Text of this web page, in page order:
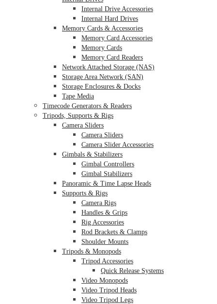
Internal Drive Accessories
Internal Hard Drives
Memory Cards & Accessories
Memory Card Accessories
Memory Cards
Memory Card Readers
Network Attached Storage (NAS)
Storage Area Network (SAN)
Storage Enclosures & Docks
Tape Media
Timecode Generators & Readers
Tripods, Supports & Rigs
Camera Sliders
Camera Sliders
Camera Slider Accessories
Gimbals & Stabilizers
Gimbal Controllers
Gimbal Stabilizers
Panoramic & Time Lapse Heads
Supports & Rigs
Camera Rigs
Handles & Grips
Rig Accessories
Rod Brackets & Clamps
Shoulder Mounts
Tripods & Monopods
Tripod Accessories
Quick Release Systems
Video Monopods
Video Tripod Heads
Video Tripod Legs